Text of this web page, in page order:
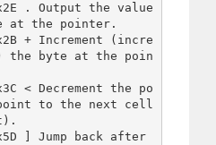
. Output the value
at the pointer.
+ Increment (incre
the byte at the poin
< Decrement the po
to the next cell
] Jump back after